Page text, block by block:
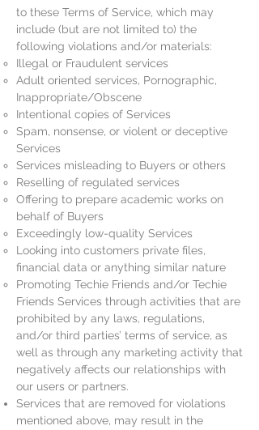
to these Terms of Service, which may
include (but are not limited to) the
following violations and/or materials:
Illegal or Fraudulent services
Adult oriented services, Pornographic,
Inappropriate/Obscene
Intentional copies of Services
Spam, nonsense, or violent or deceptive
Services
Services misleading to Buyers or others
Reselling of regulated services
Offering to prepare academic works on
behalf of Buyers
Exceedingly low-quality Services
Looking into customers private files,
financial data or anything similar nature
Promoting Techie Friends and/or Techie
Friends Services through activities that are
prohibited by any laws, regulations,
and/or third parties’ terms of service, as
well as through any marketing activity that
negatively affects our relationships with
our users or partners.
Services that are removed for violations
mentioned above, may result in the